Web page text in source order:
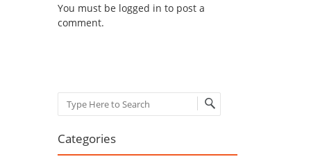
You must be logged in to post a
comment.
Search
Categories